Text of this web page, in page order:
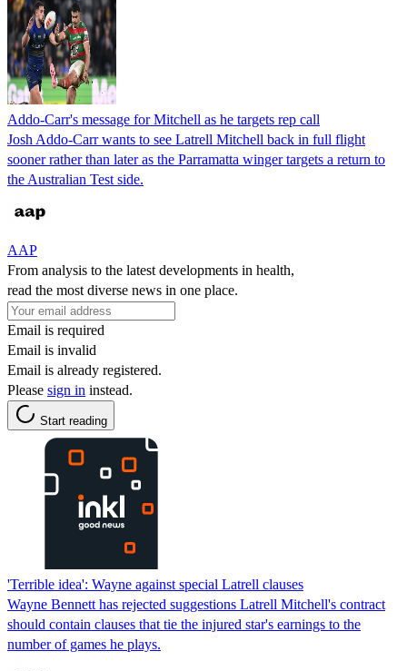
Addo-Carr's message for Mitchell as he targets rep call
Josh Addo-Carr wants to see Latrell Mitchell back in full flight
sooner rather than later as the Parramatta winger targets a return to
the Australian Test side.
AAP
From analysis to the latest developments in health,
read the most diverse news in one place.
Email is required
Email is invalid
Email is already registered.
Please sign in instead.
Start reading
'Terrible idea': Wayne against special Latrell clauses
Wayne Bennett has rejected suggestions Latrell Mitchell's contract
should contain clauses that tie the injured star's earnings to the
number of games he plays.